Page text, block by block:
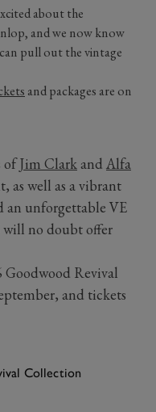
about the
and we now know
pull out the vintage
and packages are on
ofJim Clarkand Alfa
as well as a vibrant
an unforgettable VE
will no doubt offer
Goodwood Revival
and tickets
Collection